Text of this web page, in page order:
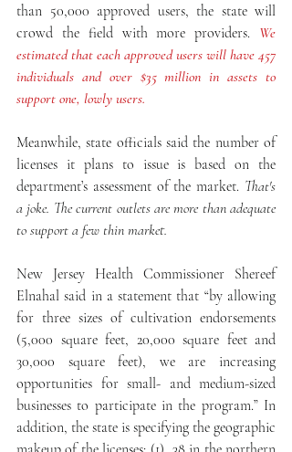
than 50,000 approved users, the state will
crowd the field with more providers. We
estimated that each approved users will have 457
individuals and over $35 million in assets to
support one, lowly users.
Meanwhile, state officials said the number of
licenses it plans to issue is based on the
department’s assessment of the market. That's
a joke. The current outlets are more than adequate
to support a few thin market.
New Jersey Health Commissioner Shereef
Elnahal said in a statement that “by allowing
for three sizes of cultivation endorsements
(5,000 square feet, 20,000 square feet and
30,000 square feet), we are increasing
opportunities for small- and medium-sized
businesses to participate in the program.” In
addition, the state is specifying the geographic